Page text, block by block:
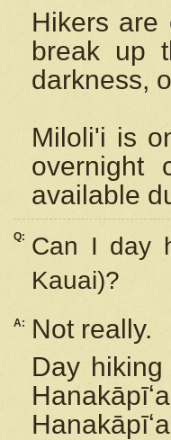
Hikers are
break up
darkness,
Miloli'i is
overnight
available
Q:
Can I day
Kauai)?
A:
Not really.
Day